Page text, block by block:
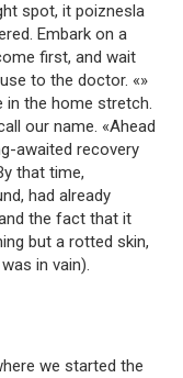
spot, it poiznesla
Embark on a
first, and wait
to the doctor. «»
in the home stretch.
our name. «Ahead
awaited recovery
that time,
had already
the fact that it
but a rotted skin,
in vain).
we started the